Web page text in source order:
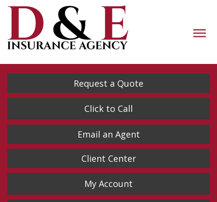
Request a Quote
Click to Call
Email an Agent
Client Center
My Account